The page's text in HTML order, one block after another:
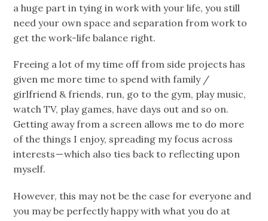
a huge part in tying in work with your life, you still
need your own space and separation from work to
get the work-life balance right.
Freeing a lot of my time off from side projects has
given me more time to spend with family /
girlfriend & friends, run, go to the gym, play music,
watch TV, play games, have days out and so on.
Getting away from a screen allows me to do more
of the things I enjoy, spreading my focus across
interests — which also ties back to reflecting upon
myself.
However, this may not be the case for everyone and
you may be perfectly happy with what you do at